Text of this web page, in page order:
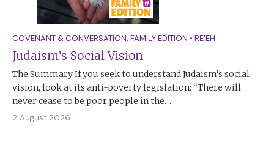
COVENANT & CONVERSATION: FAMILY EDITION • RE’EH
Judaism’s Social Vision
The Summary If you seek to understand Judaism’s social
vision, look at its anti-poverty legislation: “There will
never cease to be poor people in the…
2 August 2026